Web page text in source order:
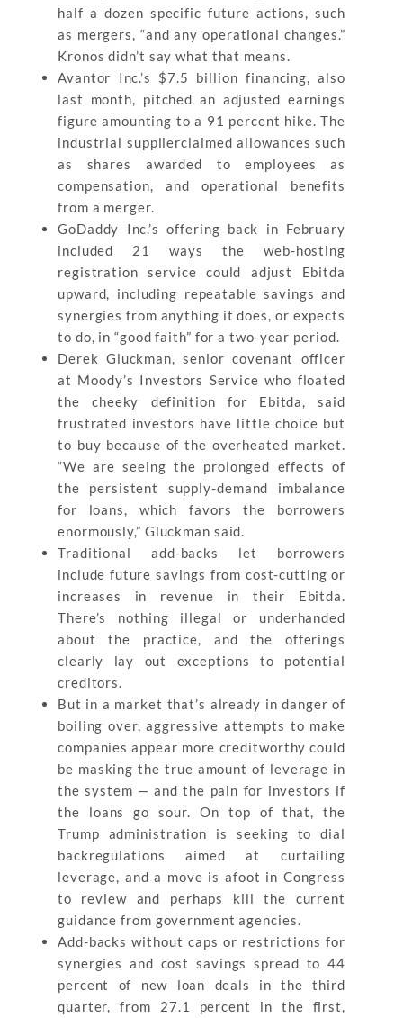
half a dozen specific future actions, such
as mergers, “and any operational changes.”
Kronos didn’t say what that means.
Avantor Inc.’s $7.5 billion financing, also
last month, pitched an adjusted earnings
figure amounting to a 91 percent hike. The
industrial supplierclaimed allowances such
as shares awarded to employees as
compensation, and operational benefits
from a merger.
GoDaddy Inc.’s offering back in February
included 21 ways the web-hosting
registration service could adjust Ebitda
upward, including repeatable savings and
synergies from anything it does, or expects
to do, in “good faith” for a two-year period.
Derek Gluckman, senior covenant officer
at Moody’s Investors Service who floated
the cheeky definition for Ebitda, said
frustrated investors have little choice but
to buy because of the overheated market.
“We are seeing the prolonged effects of
the persistent supply-demand imbalance
for loans, which favors the borrowers
enormously,” Gluckman said.
Traditional add-backs let borrowers
include future savings from cost-cutting or
increases in revenue in their Ebitda.
There’s nothing illegal or underhanded
about the practice, and the offerings
clearly lay out exceptions to potential
creditors.
But in a market that’s already in danger of
boiling over, aggressive attempts to make
companies appear more creditworthy could
be masking the true amount of leverage in
the system — and the pain for investors if
the loans go sour. On top of that, the
Trump administration is seeking to dial
backregulations aimed at curtailing
leverage, and a move is afoot in Congress
to review and perhaps kill the current
guidance from government agencies.
Add-backs without caps or restrictions for
synergies and cost savings spread to 44
percent of new loan deals in the third
quarter, from 27.1 percent in the first,